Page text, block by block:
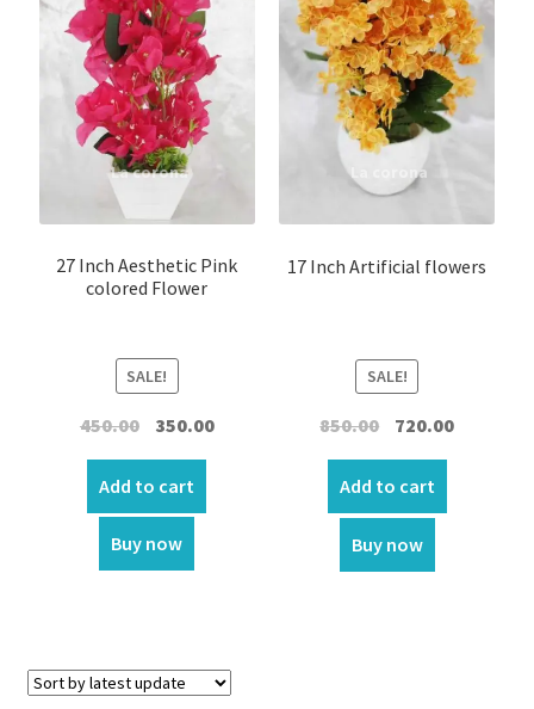
27 Inch Aesthetic Pink
colored Flower
SALE!
450.00 Original
was:
₹450.00.
350.00Current
Add to cart
Buy now
17 Inch Artificial flowers
SALE!
850.00
Original
price
was:
₹850.00.
720.00Current
Add to cart
Buy now